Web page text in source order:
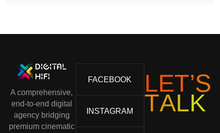
A comprehensive,
end-to-end digital
agency bridging
premium cinematic
FACEBOOK
INSTAGRAM
LET’S
TALK